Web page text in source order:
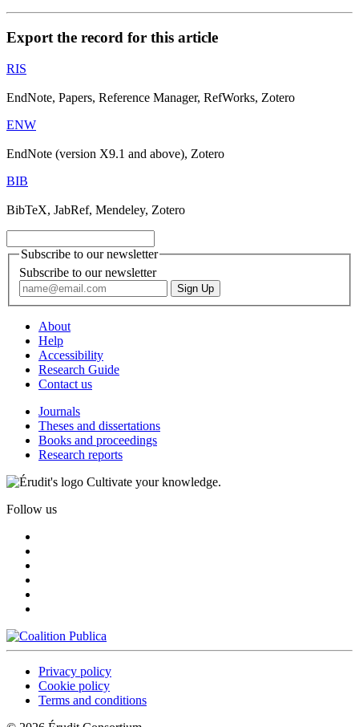
Export the record for this article
RIS
EndNote, Papers, Reference Manager, RefWorks, Zotero
ENW
EndNote (version X9.1 and above), Zotero
BIB
BibTeX, JabRef, Mendeley, Zotero
Subscribe to our newsletter
Subscribe to our newsletter
About
Help
Accessibility
Research Guide
Contact us
Journals
Theses and dissertations
Books and proceedings
Research reports
Cultivate your knowledge.
Follow us
Privacy policy
Cookie policy
Terms and conditions